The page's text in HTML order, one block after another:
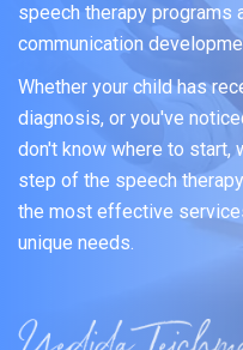
speech therapy
communication
Whether your child has
diagnosis, or you've
don't know where to start,
step of the speech
the most effective
unique needs.